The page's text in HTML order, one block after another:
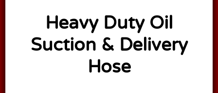
Heavy Duty Oil
Suction & Delivery
Hose